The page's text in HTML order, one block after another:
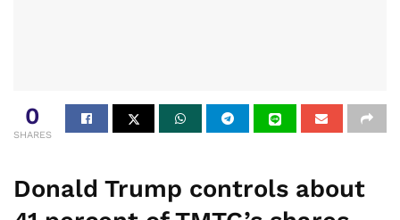
0
SHARES
Donald Trump controls about